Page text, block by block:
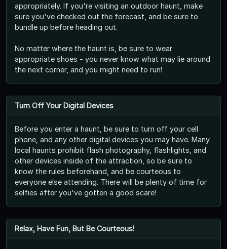
appropriately. If you're visiting an outdoor haunt, make
sure you've checked out the forecast, and be sure to
bundle up before heading out.
No matter where the haunt is, be sure to wear
appropriate shoes - you never know what may lie around
the next corner, and you might need to run!
Turn Off Your Digital Devices
Before you enter a haunt, be sure to turn off your cell
phone, and any other digital devices you may have. Many
local haunts prohibit flash photography, flashlights, and
other devices inside of the attraction, so be sure to
know the rules beforehand, and be courteous to
everyone else attending. There will be plenty of time for
selfies after you've gotten a good scare!
Relax, Have Fun, But Be Courteous!